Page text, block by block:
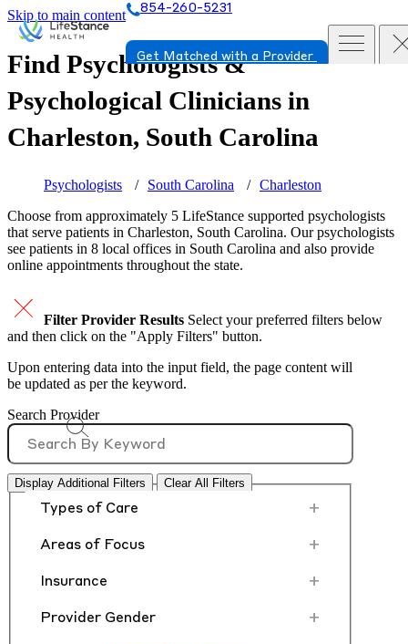
Skip to main content 854-260-5231
Get Matched with a Provider
Find Psychologists &
Psychological Clinicians in
Charleston, South Carolina
Psychologists South Carolina
Charleston
Choose from approximately 5 LifeStance supported psychologists
that serve patients in Charleston, South Carolina. Our psychologists
see patients in 8 local offices in South Carolina and also provide
online appointments throughout the state.
Filter Provider Results Select your preferred filters below
and then click on the "Apply Filters" button.
Upon entering data into the input field, the page content will
be updated as per the keyword.
Search Provider
Display Additional Filters Clear All Filters
Types of Care +
Areas of Focus +
Insurance +
Provider Gender +